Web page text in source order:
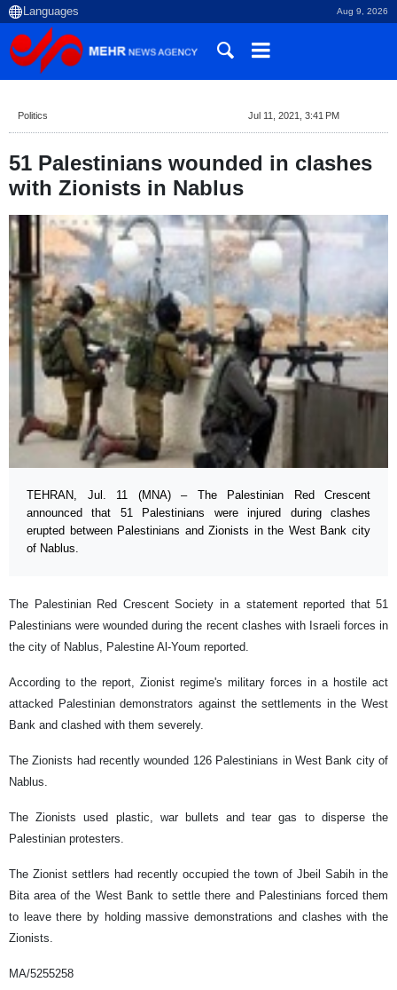
Aug 9, 2026
Politics Jul 11, 2021, 3:41 PM
51 Palestinians wounded in clashes
with Zionists in Nablus
TEHRAN, Jul. 11 (MNA) – The Palestinian Red Crescent
announced that 51 Palestinians were injured during clashes
erupted between Palestinians and Zionists in the West Bank city
of Nablus.
The Palestinian Red Crescent Society in a statement reported that 51
Palestinians were wounded during the recent clashes with Israeli forces in
the city of Nablus, Palestine Al-Youm reported.
According to the report, Zionist regime's military forces in a hostile act
attacked Palestinian demonstrators against the settlements in the West
Bank and clashed with them severely.
The Zionists had recently wounded 126 Palestinians in West Bank city of
Nablus.
The Zionists used plastic, war bullets and tear gas to disperse the
Palestinian protesters.
The Zionist settlers had recently occupied the town of Jbeil Sabih in the
Bita area of the West Bank to settle there and Palestinians forced them
to leave there by holding massive demonstrations and clashes with the
Zionists.
MA/5255258